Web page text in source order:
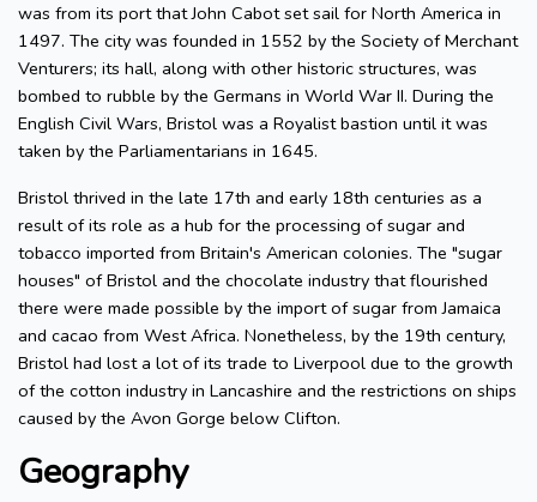
was from its port that John Cabot set sail for North America in
1497. The city was founded in 1552 by the Society of Merchant
Venturers; its hall, along with other historic structures, was
bombed to rubble by the Germans in World War II. During the
English Civil Wars, Bristol was a Royalist bastion until it was
taken by the Parliamentarians in 1645.
Bristol thrived in the late 17th and early 18th centuries as a
result of its role as a hub for the processing of sugar and
tobacco imported from Britain's American colonies. The "sugar
houses" of Bristol and the chocolate industry that flourished
there were made possible by the import of sugar from Jamaica
and cacao from West Africa. Nonetheless, by the 19th century,
Bristol had lost a lot of its trade to Liverpool due to the growth
of the cotton industry in Lancashire and the restrictions on ships
caused by the Avon Gorge below Clifton.
Geography